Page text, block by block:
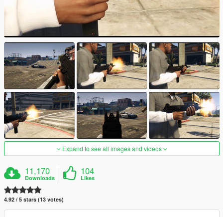
Expand to see all images and videos
11,170
Downloads
104
Likes
4.92 / 5 stars (13 votes)